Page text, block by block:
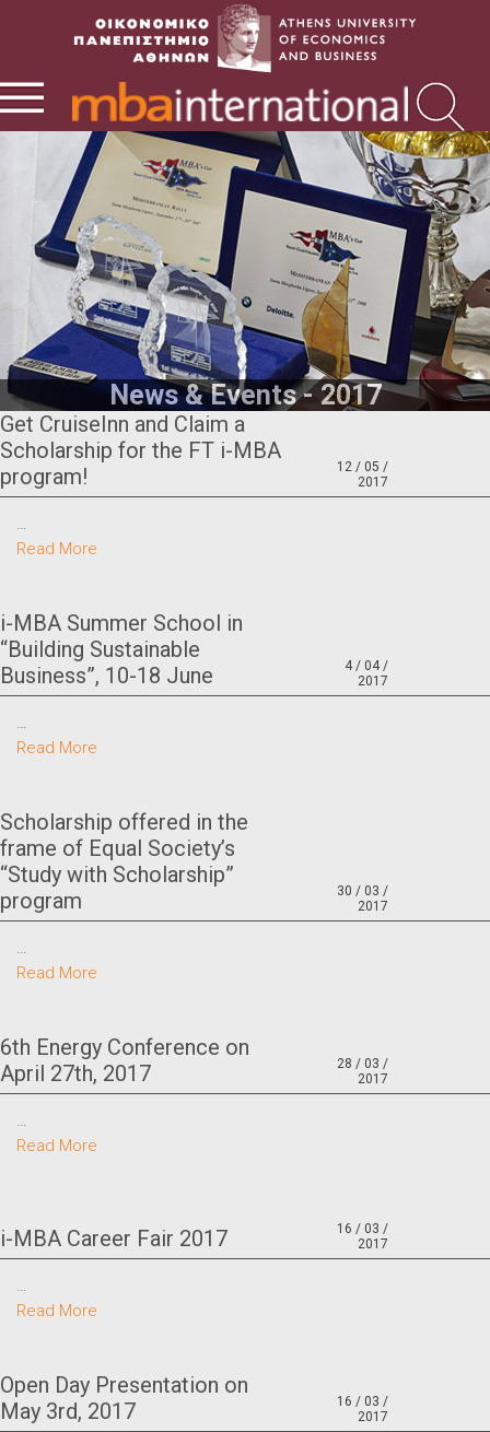
News & Events - 2017
Get CruiseInn and Claim a
Scholarship for the FT i-MBA
program!
12 / 05 /
2017
…
Read More
i-MBA Summer School in
“Building Sustainable
Business”, 10-18 June
4 / 04 /
2017
…
Read More
Scholarship offered in the
frame of Equal Society’s
“Study with Scholarship”
program
30 / 03 /
2017
…
Read More
6th Energy Conference on
April 27th, 2017
28 / 03 /
2017
…
Read More
i-MBA Career Fair 2017
16 / 03 /
2017
…
Read More
Open Day Presentation on
May 3rd, 2017
16 / 03 /
2017